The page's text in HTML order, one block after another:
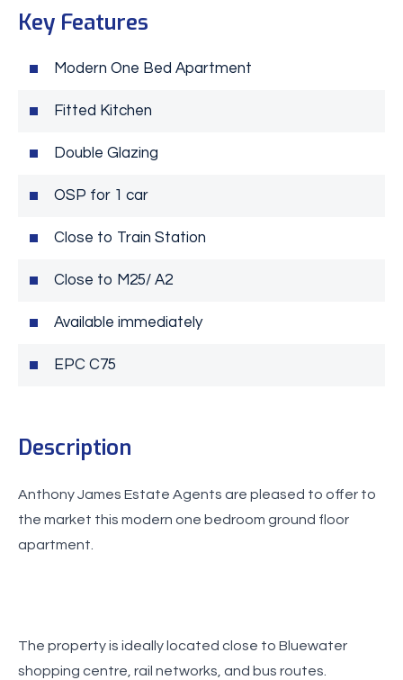
Key Features
Modern One Bed Apartment
Fitted Kitchen
Double Glazing
OSP for 1 car
Close to Train Station
Close to M25/ A2
Available immediately
EPC C75
Description
Anthony James Estate Agents are pleased to offer to
the market this modern one bedroom ground floor
apartment.
The property is ideally located close to Bluewater
shopping centre, rail networks, and bus routes.